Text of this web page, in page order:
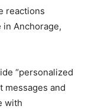
reactions
Anchorage,
“personalized
messages and
with